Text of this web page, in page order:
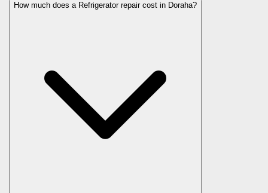
How much does a Refrigerator repair cost in Doraha?